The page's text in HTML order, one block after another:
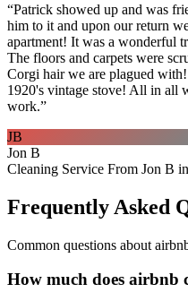
“Patrick showed up and was
him to it and upon our return
apartment! It was a wonderful
The floors and carpets were
Corgi hair we are plagued
1920's vintage stove! All in all
work.”
JB
Jon B
Cleaning Service From Jon B
Frequently Asked
Common questions about
How much does airbnb